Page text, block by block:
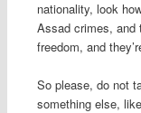
nationality, look
Assad crimes, and
freedom, and
So please, do not
something else,